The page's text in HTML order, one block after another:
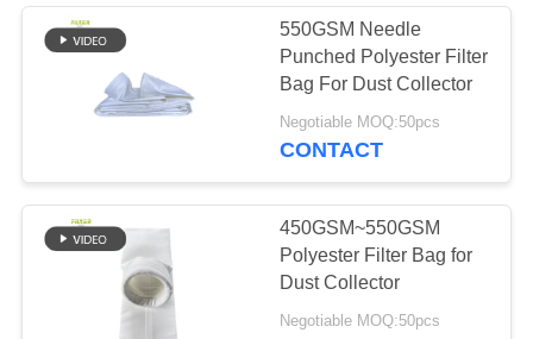
550GSM Needle
Punched Polyester Filter
Bag For Dust Collector
Negotiable MOQ:50pcs
CONTACT
450GSM~550GSM
Polyester Filter Bag for
Dust Collector
Negotiable MOQ:50pcs